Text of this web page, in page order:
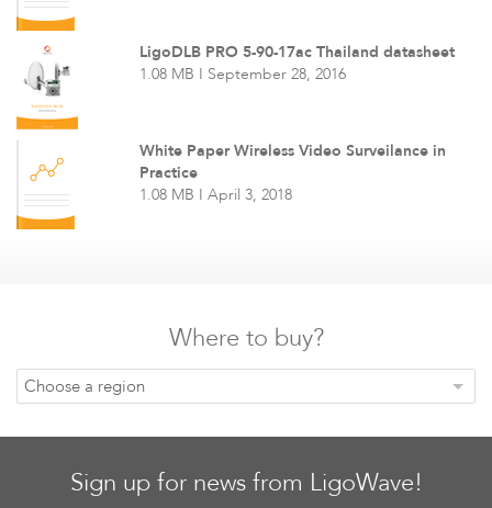
LigoDLB PRO 5-90-17ac Thailand datasheet
1.08 MB I September 28, 2016
White Paper Wireless Video Surveilance in
Practice
1.08 MB I April 3, 2018
Where to buy?
Choose a region
Sign up for news from LigoWave!